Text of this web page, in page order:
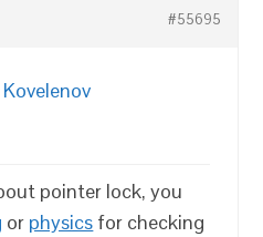
#55695
pointer lock, you
or physics for checking